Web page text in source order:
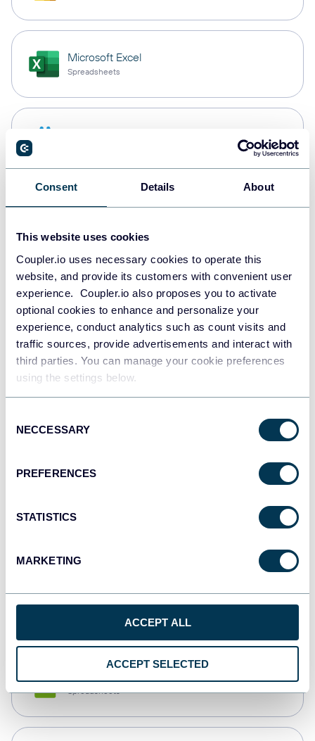
Consent Details About
This website uses cookies
Coupler.io uses necessary cookies to operate this
website, and provide its customers with convenient user
experience. Coupler.io also proposes you to activate
optional cookies to enhance and personalize your
experience, conduct analytics such as count visits and
traffic sources, provide advertisements and interact with
third parties. You can manage your cookie preferences
using the settings below.
Selection
NECCESSARY
PREFERENCES
STATISTICS
MARKETING
ACCEPT ALL
ACCEPT SELECTED
Microsoft Excel
Spreadsheets
PostgreSQL
Redshift
JSON
API
Qlik
monday.com
Spreadsheets